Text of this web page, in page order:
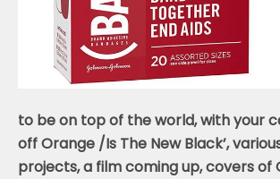
to be on top of the world, with your
off Orange /Is The New Black’,
projects, a film coming up, covers of